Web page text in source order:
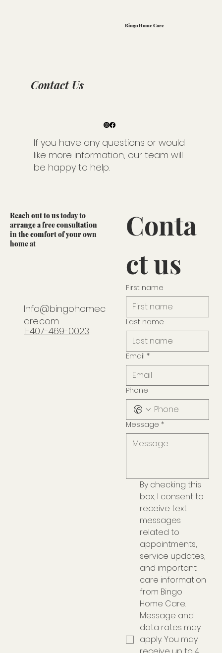
Bingo Home Care
Contact Us
If you have any questions or would
like more information, our team will
be happy to help.
Reach out to us today to
arrange a free consultation
in the comfort of your own
home at
Info@bingohomec
are.com
1-407-469-0023
Conta
ct us
First name
Last name
Email *
Phone
Message *
By checking this
box, I consent to
receive text
messages
related to
appointments,
service updates,
and important
care information
from Bingo
Home Care.
Message and
data rates may
apply. You may